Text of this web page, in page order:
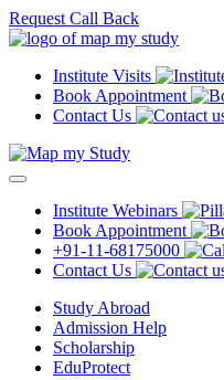
Request Call Back
Institute Visits
Book Appointment
Contact Us
Institute Webinars
Book Appointment
+91-11-68175000
Contact Us
Study Abroad
Admission Help
Scholarship
EduProtect